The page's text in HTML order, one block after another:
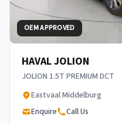
OEM APPROVED
HAVAL JOLION
JOLION 1.5T PREMIUM DCT
Eastvaal Middelburg
Enquire
Call Us